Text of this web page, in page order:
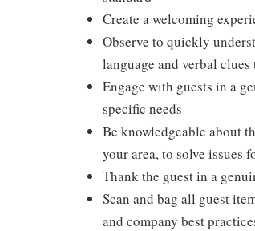
Create a welcoming
Observe to quickly
language and verbal
Engage with guests in a
specific needs
Be knowledgeable about
your area, to solve issues
Thank the guest in a
Scan and bag all guest
and company best